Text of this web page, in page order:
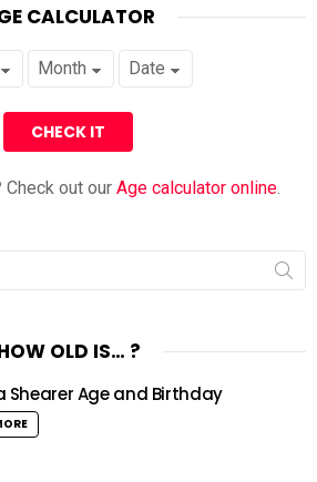
CALCULATOR
Check out our Age calculator online.
OLD IS… ?
Shearer Age and Birthday